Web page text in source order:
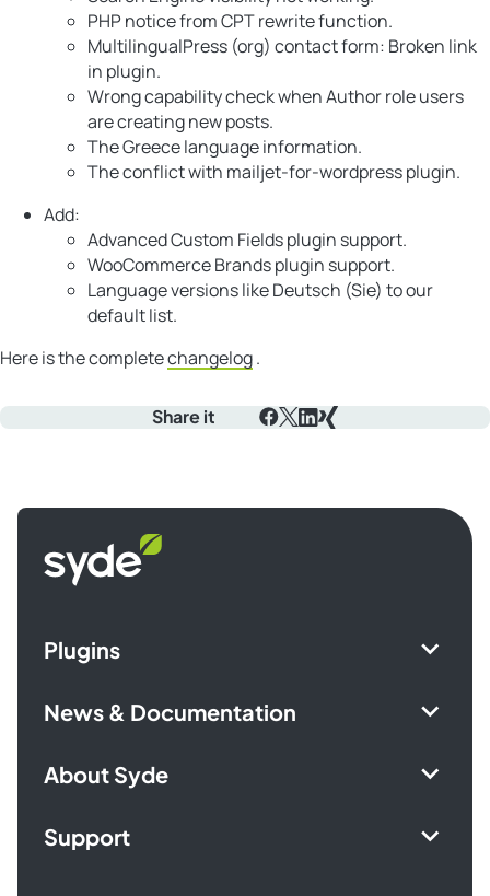
PHP notice from CPT rewrite function.
MultilingualPress (org) contact form: Broken link
in plugin.
Wrong capability check when Author role users
are creating new posts.
The Greece language information.
The conflict with mailjet-for-wordpress plugin.
Add:
Advanced Custom Fields plugin support.
WooCommerce Brands plugin support.
Language versions like Deutsch (Sie) to our
default list.
Here is the completechangelog.
Share it
homepage
Plugins
News & Documentation
About Syde
Support